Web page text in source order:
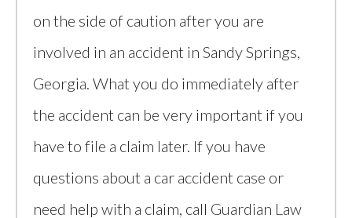
on the side of caution after you are
involved in an accident in Sandy Springs,
Georgia. What you do immediately after
the accident can be very important if you
have to file a claim later. If you have
questions about a car accident case or
need help with a claim, call Guardian Law